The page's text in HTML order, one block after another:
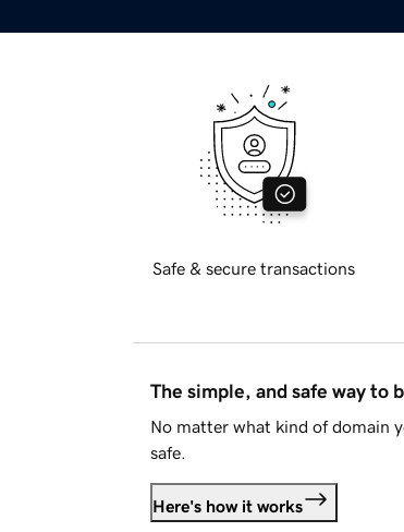
Safe & secure transactions
The simple, and safe way to
No matter what kind of domain
safe.
Here's how it works